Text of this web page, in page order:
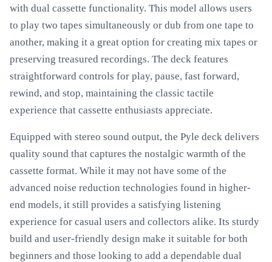
with dual cassette functionality. This model allows users
to play two tapes simultaneously or dub from one tape to
another, making it a great option for creating mix tapes or
preserving treasured recordings. The deck features
straightforward controls for play, pause, fast forward,
rewind, and stop, maintaining the classic tactile
experience that cassette enthusiasts appreciate.
Equipped with stereo sound output, the Pyle deck delivers
quality sound that captures the nostalgic warmth of the
cassette format. While it may not have some of the
advanced noise reduction technologies found in higher-
end models, it still provides a satisfying listening
experience for casual users and collectors alike. Its sturdy
build and user-friendly design make it suitable for both
beginners and those looking to add a dependable dual